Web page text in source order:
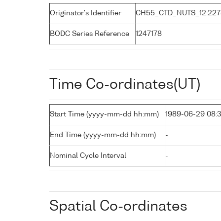
Originator's Identifier
BODC Series Reference 1247178
Time Co-ordinates(UT)
Start Time (yyyy-mm-dd hh:mm) 1989-06-29
End Time (yyyy-mm-dd hh:mm) -
Nominal Cycle Interval -
Spatial Co-ordinates